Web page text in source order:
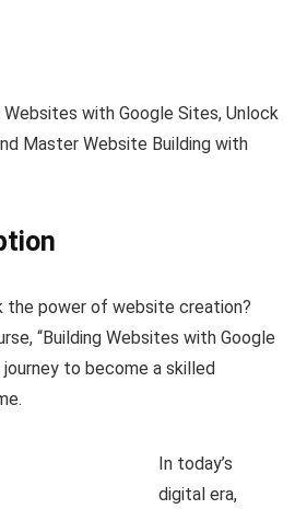
Websites with Google Sites, Unlock
Master Website Building with
the power of website creation?
“Building Websites with Google
journey to become a skilled
In today’s
digital era,